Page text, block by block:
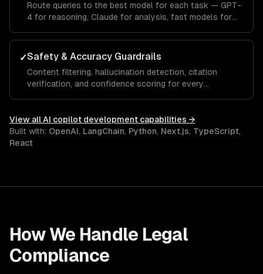
Route queries to the best model for each task — GPT-
4 for reasoning, Claude for analysis, fast models for
✓Safety & Accuracy Guardrails
Content filtering, hallucination detection, citation
verification, and confidence scoring for every
View allAI copilot development capabilities →
Built with: OpenAI, LangChain, Python, Next.js, TypeScript,
React
How We Handle Legal
Compliance